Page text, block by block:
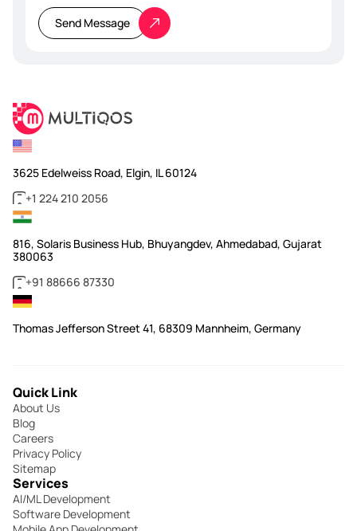
leave
this
field
Send Message
3625 Edelweiss Road, Elgin, IL 60124
+1 224 210 2056
816, Solaris Business Hub, Bhuyangdev, Ahmedabad, Gujarat
380063
+91 88666 87330
Thomas Jefferson Street 41, 68309 Mannheim, Germany
Quick Link
About Us
Blog
Careers
Privacy Policy
Sitemap
Services
AI/ML Development
Software Development